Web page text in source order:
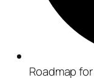
Roadmap